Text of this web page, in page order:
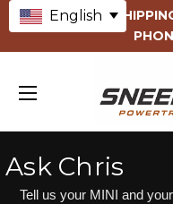
Ask Chris
Tell us your MINI and
FREE
English